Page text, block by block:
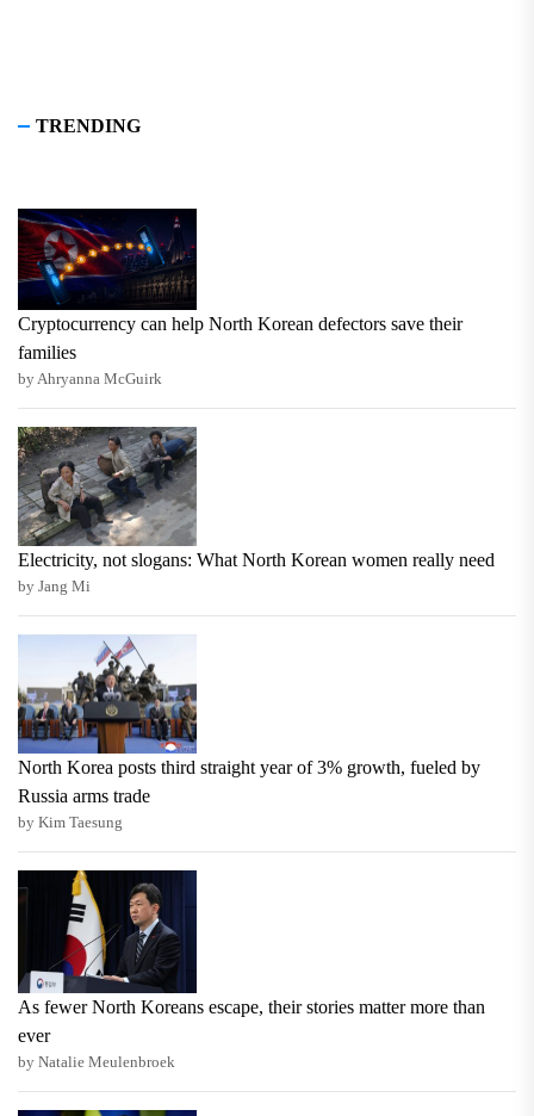
TRENDING
Cryptocurrency can help North Korean defectors save their
families
by Ahryanna McGuirk
Electricity, not slogans: What North Korean women really need
by Jang Mi
North Korea posts third straight year of 3% growth, fueled by
Russia arms trade
by Kim Taesung
As fewer North Koreans escape, their stories matter more than
ever
by Natalie Meulenbroek